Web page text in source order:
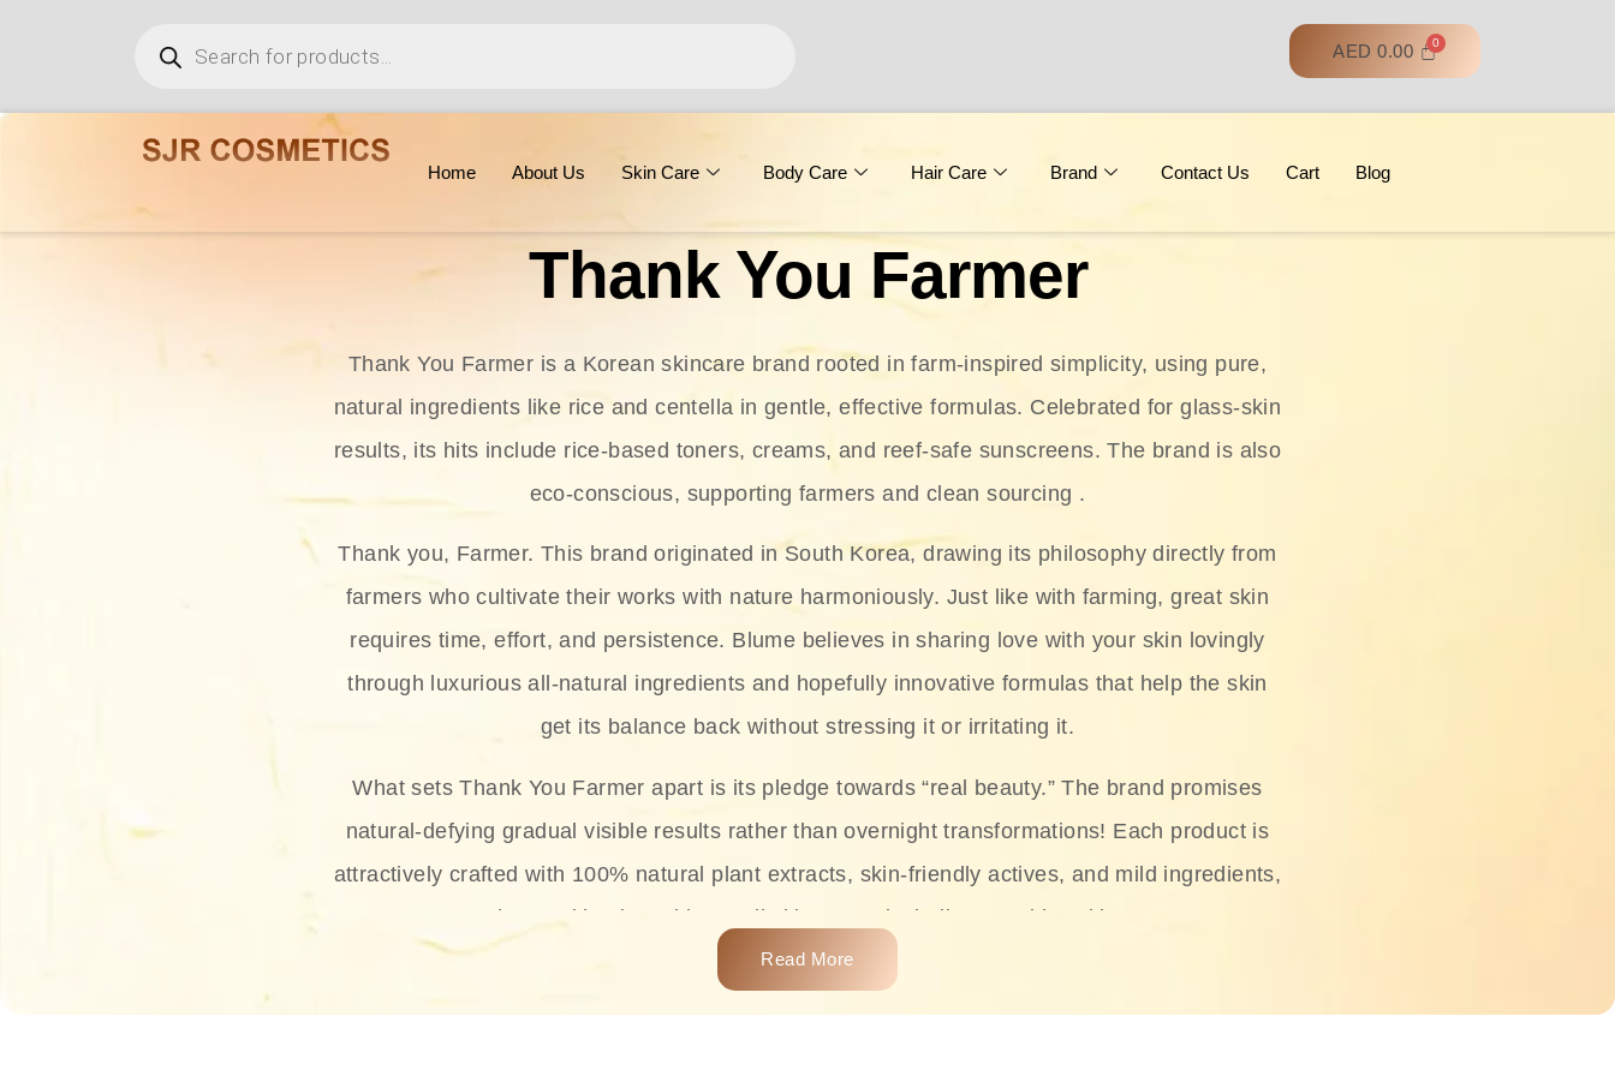
AED 0.00
Home About Us Skin Care Body Care Hair Care Brand Contact Us Cart Blog
Thank You Farmer
Thank You Farmer is a Korean skincare brand rooted in farm-inspired simplicity, using pure,
natural ingredients like rice and centella in gentle, effective formulas. Celebrated for glass‑skin
results, its hits include rice-based toners, creams, and reef-safe sunscreens. The brand is also
eco-conscious, supporting farmers and clean sourcing .
Thank you, Farmer. This brand originated in South Korea, drawing its philosophy directly from
farmers who cultivate their works with nature harmoniously. Just like with farming, great skin
requires time, effort, and persistence. Blume believes in sharing love with your skin lovingly
through luxurious all-natural ingredients and hopefully innovative formulas that help the skin
get its balance back without stressing it or irritating it.
What sets Thank You Farmer apart is its pledge towards “real beauty.” The brand promises
natural-defying gradual visible results rather than overnight transformations! Each product is
attractively crafted with 100% natural plant extracts, skin-friendly actives, and mild ingredients,
thus making it usable on all skin types, including sensitive skin.
The brand provides complete skincare products like cleansers, toners, moisturizers, serums,
and sun protection. From popular collections such as the Rice Pure line, Phyto Relieful Cica
Read More